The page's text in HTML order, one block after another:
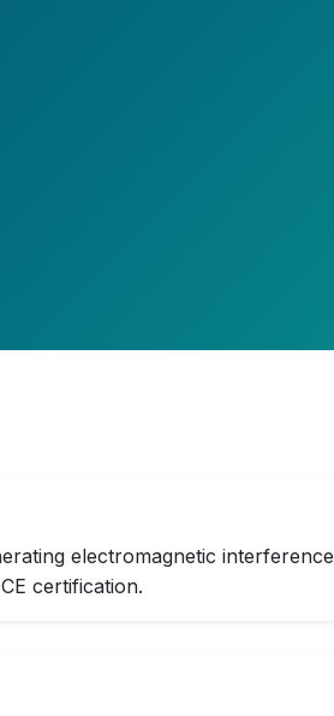
electromagnetic interference
certification.